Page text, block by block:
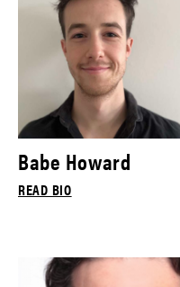
Babe Howard
READ BIO